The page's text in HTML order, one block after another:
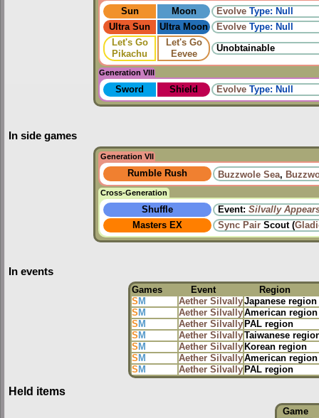
Sun Moon Evolve Type: Null
Ultra Sun
Ultra Moon Evolve Type: Null
Let's Go
Pikachu
Let's Go
Eevee
Unobtainable
Generation VIII
Sword Shield Evolve Type: Null
In side games
Generation VII
Rumble Rush Buzzwole Sea,
Cross-Generation
Shuffle Event: Silvally
Masters EX
Sync Pair Scout (
In events
Games Event
Region
S M Aether SilvallyJapanese region
S M Aether SilvallyAmerican region
S M Aether Silvally PAL region
S M Aether SilvallyTaiwanese
S M Aether Silvally Korean region
S M Aether SilvallyAmerican region
S M Aether Silvally PAL region
Held items
Game